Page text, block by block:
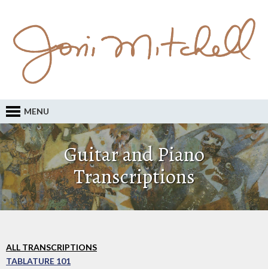
MENU
Guitar and Piano
Transcriptions
ALL TRANSCRIPTIONS
TABLATURE 101